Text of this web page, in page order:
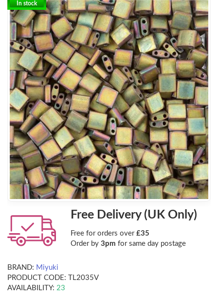
In stock
Free Delivery (UK Only)
Free for orders over £35
Order by 3pm for same day postage
BRAND: Miyuki
PRODUCT CODE: TL2035V
AVAILABILITY: 23